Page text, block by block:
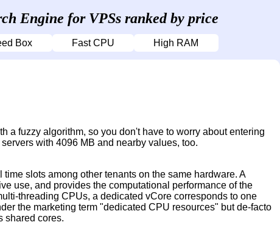
Engine for VPSs ranked by price
Box Fast CPU High RAM
a fuzzy algorithm, so you don't have to worry about entering
with 4096 MB and nearby values, too.
slots among other tenants on the same hardware. A
use, and provides the computational performance of the
threading CPUs, a dedicated vCore corresponds to one
the marketing term "dedicated CPU resources" but de-facto
shared cores.